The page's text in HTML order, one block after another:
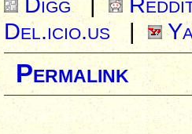
Del.icio.us
|
Permalink